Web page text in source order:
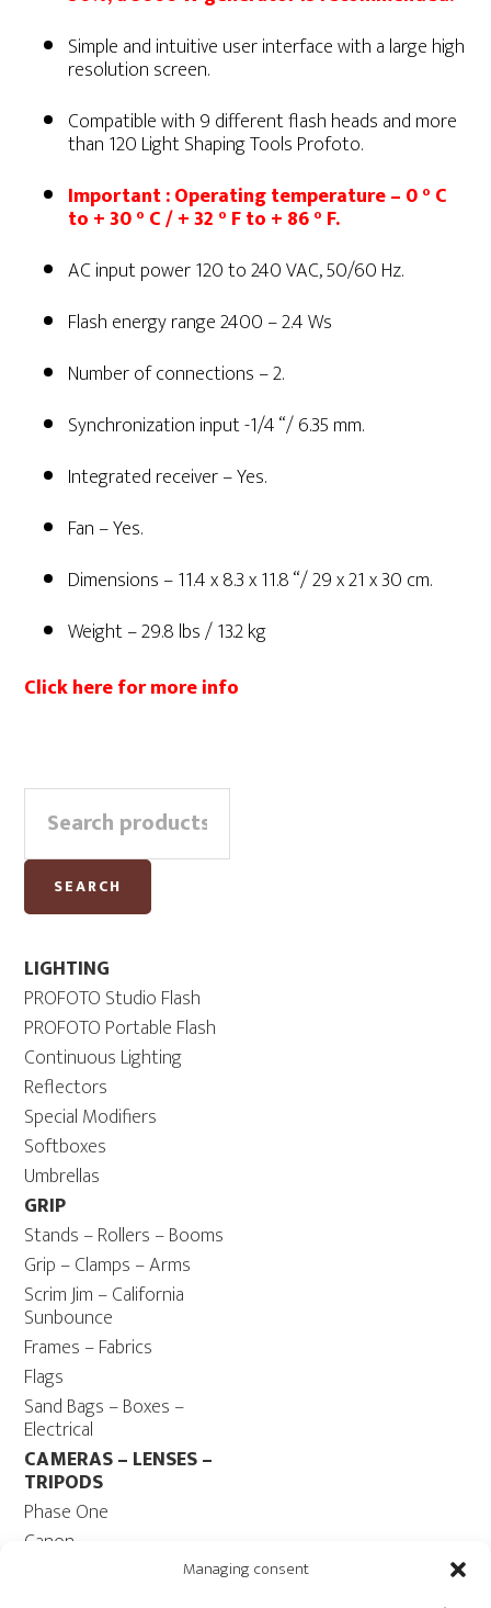
Managing consent
Simple and intuitive user interface with a large high
resolution screen.
Compatible with 9 different flash heads and more
than 120 Light Shaping Tools Profoto.
Important : Operating temperature – 0 ° C
to + 30 ° C / + 32 ° F to + 86 ° F.
AC input power 120 to 240 VAC, 50/60 Hz.
Flash energy range 2400 – 2.4 Ws
Number of connections – 2.
Synchronization input -1/4 “/ 6.35 mm.
Integrated receiver – Yes.
Fan – Yes.
Dimensions – 11.4 x 8.3 x 11.8 “/ 29 x 21 x 30 cm.
Weight – 29.8 lbs / 13.2 kg
Click here for more info
Primary
Sidebar
for:
SEARCH
LIGHTING
PROFOTO Studio Flash
PROFOTO Portable Flash
Continuous Lighting
Reflectors
Special Modifiers
Softboxes
Umbrellas
GRIP
Stands – Rollers – Booms
Grip – Clamps – Arms
Scrim Jim – California
Sunbounce
Frames – Fabrics
Flags
Sand Bags – Boxes –
Electrical
CAMERAS – LENSES –
TRIPODS
Phase One
Canon